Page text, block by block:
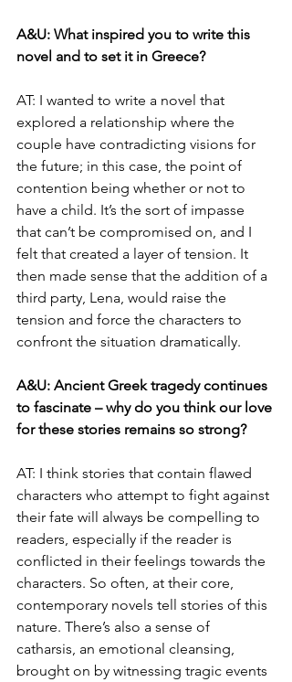
A&U: What inspired you to write this
novel and to set it in Greece?
AT: I wanted to write a novel that
explored a relationship where the
couple have contradicting visions for
the future; in this case, the point of
contention being whether or not to
have a child. It’s the sort of impasse
that can’t be compromised on, and I
felt that created a layer of tension. It
then made sense that the addition of a
third party, Lena, would raise the
tension and force the characters to
confront the situation dramatically.
A&U: Ancient Greek tragedy continues
to fascinate – why do you think our love
for these stories remains so strong?
AT: I think stories that contain flawed
characters who attempt to fight against
their fate will always be compelling to
readers, especially if the reader is
conflicted in their feelings towards the
characters. So often, at their core,
contemporary novels tell stories of this
nature. There’s also a sense of
catharsis, an emotional cleansing,
brought on by witnessing tragic events